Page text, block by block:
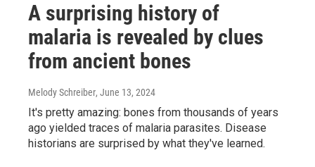
A surprising history of
malaria is revealed by clues
from ancient bones
Melody Schreiber, June 13, 2024
It's pretty amazing: bones from thousands of years
ago yielded traces of malaria parasites. Disease
historians are surprised by what they've learned.